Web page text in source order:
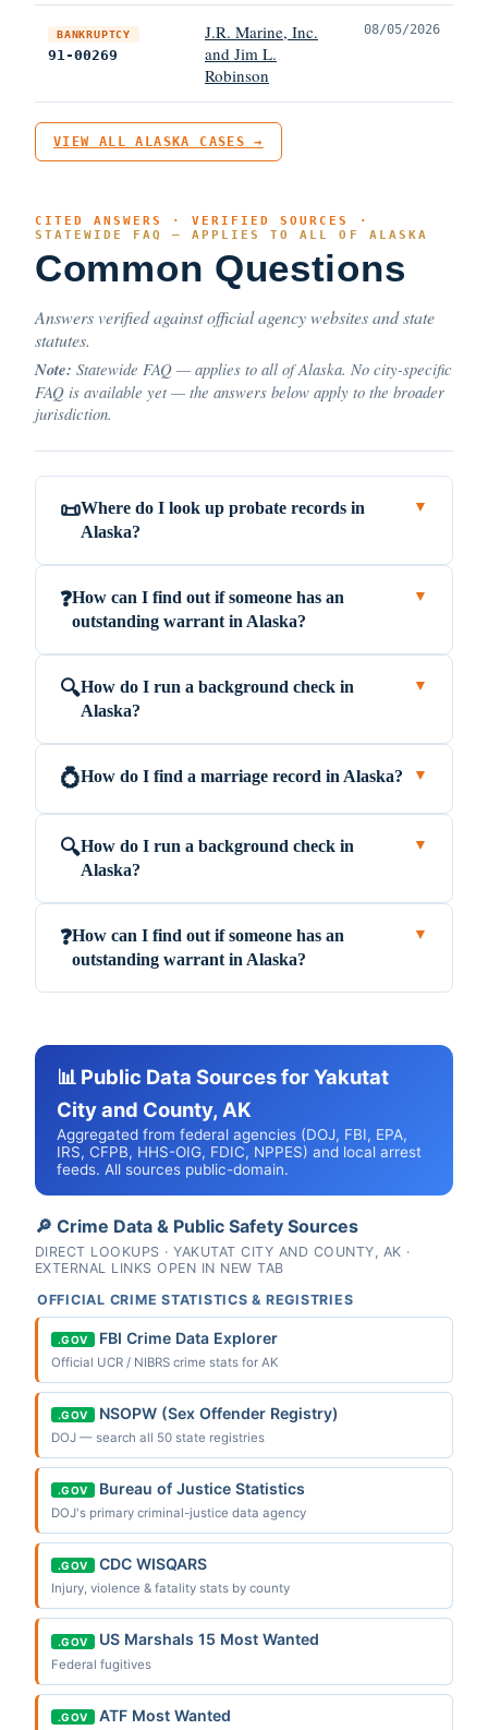
BANKRUPTCY
91-00269
J.R. Marine, Inc.
and Jim L.
Robinson
08/05/2026
VIEW ALL ALASKA CASES →
CITED ANSWERS · VERIFIED SOURCES ·
STATEWIDE FAQ — APPLIES TO ALL OF ALASKA
Common Questions
Answers verified against official agency websites and state
statutes.
Note: Statewide FAQ — applies to all of Alaska. No city-specific
FAQ is available yet — the answers below apply to the broader
jurisdiction.
📜Where do I look up probate records in
Alaska?
▼
❓How can I find out if someone has an
outstanding warrant in Alaska?
▼
🔍How do I run a background check in
Alaska?
▼
💍How do I find a marriage record in Alaska? ▼
🔍How do I run a background check in
Alaska?
▼
❓How can I find out if someone has an
outstanding warrant in Alaska?
▼
📊 Public Data Sources for Yakutat
City and County, AK
Aggregated from federal agencies (DOJ, FBI, EPA,
IRS, CFPB, HHS-OIG, FDIC, NPPES) and local arrest
feeds. All sources public-domain.
🔎 Crime Data & Public Safety Sources
DIRECT LOOKUPS · YAKUTAT CITY AND COUNTY, AK ·
EXTERNAL LINKS OPEN IN NEW TAB
OFFICIAL CRIME STATISTICS & REGISTRIES
.GOV FBI Crime Data Explorer
Official UCR / NIBRS crime stats for AK
.GOV NSOPW (Sex Offender Registry)
DOJ — search all 50 state registries
.GOV Bureau of Justice Statistics
DOJ's primary criminal-justice data agency
.GOV CDC WISQARS
Injury, violence & fatality stats by county
.GOV US Marshals 15 Most Wanted
Federal fugitives
.GOV ATF Most Wanted